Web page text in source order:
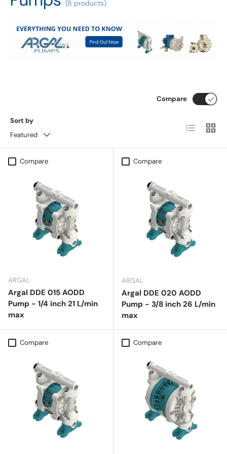
(8 products)
Sort by
Featured
Compare
List Grid
Compare
ARGAL
Argal DDE 015 AODD
Pump - 1/4 inch 21 L/min
max
Compare
ARGAL
Argal DDE 020 AODD
Pump - 3/8 inch 26 L/min
max
Compare Compare